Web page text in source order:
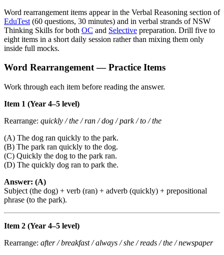
Word rearrangement items appear in the Verbal Reasoning section of
EduTest (60 questions, 30 minutes) and in verbal strands of NSW
Thinking Skills for both OC and Selective preparation. Drill five to
eight items in a short daily session rather than mixing them only
inside full mocks.
Word Rearrangement — Practice Items
Work through each item before reading the answer.
Item 1 (Year 4–5 level)
Rearrange: quickly / the / ran / dog / park / to / the
(A) The dog ran quickly to the park.
(B) The park ran quickly to the dog.
(C) Quickly the dog to the park ran.
(D) The quickly dog ran to park the.
Answer: (A)
Subject (the dog) + verb (ran) + adverb (quickly) + prepositional
phrase (to the park).
Item 2 (Year 4–5 level)
Rearrange: after / breakfast / always / she / reads / the / newspaper